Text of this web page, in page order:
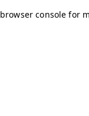
browser console for